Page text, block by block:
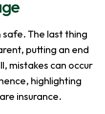
safe. The last thing
putting an end
mistakes can occur
highlighting
insurance.